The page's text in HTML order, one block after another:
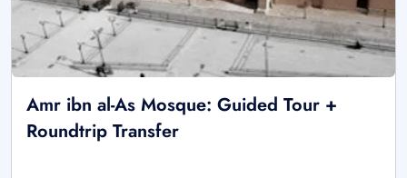
Amr ibn al-As Mosque: Guided Tour +
Roundtrip Transfer